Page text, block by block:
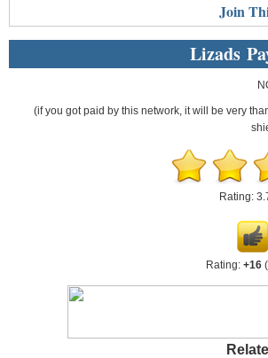
Join
Lizads
(if you got paid by this network, it will be very
Rating:
Rating: +16